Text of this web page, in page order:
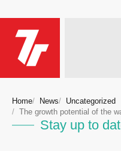
Home News
Uncategorized
The growth potential of the
Stay up to